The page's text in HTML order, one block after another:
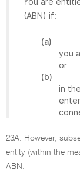
(ABN) if:
(a)
you
or
(b)
in
23A. However,
entity (within the
ABN.